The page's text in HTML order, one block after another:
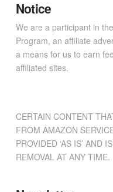
Notice
We are a participant in
Program, an affiliate
a means for us to earn
affiliated sites.
CERTAIN CONTENT
FROM AMAZON
PROVIDED ‘AS IS’ AND
REMOVAL AT ANY TIME.